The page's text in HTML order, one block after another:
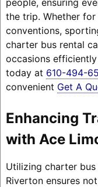
the trip. Whether
conventions,
charter bus rental
occasions
today at 610-494-
convenient Get A
Enhancing
with Ace
Utilizing charter
Riverton ensures